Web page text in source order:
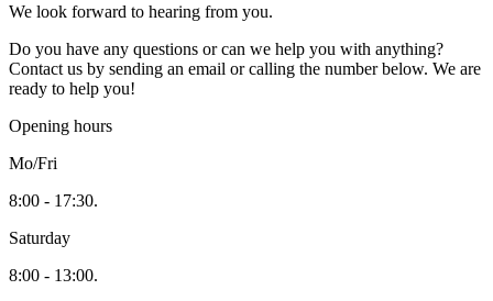
We look forward to hearing from you.
Do you have any questions or can we help you with anything?
Contact us by sending an email or calling the number below. We are
ready to help you!
Opening hours
Mo/Fri
8:00 - 17:30.
Saturday
8:00 - 13:00.